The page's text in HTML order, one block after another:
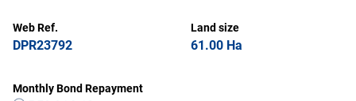
Web Ref.
DPR23792
Land size
61.00 Ha
Monthly Bond Repayment